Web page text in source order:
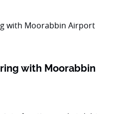
with Moorabbin